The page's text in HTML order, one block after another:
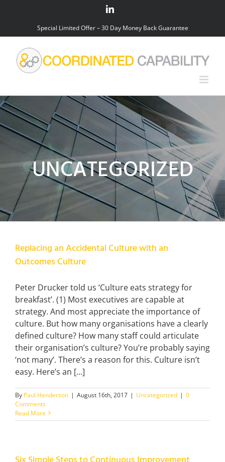
LinkedIn
Special Limited Offer – 30 Day Money Back Guarantee
UNCATEGORIZED
Replacing an Accidental Culture with an
Outcomes Culture
Peter Drucker told us ‘Culture eats strategy for
breakfast’. (1) Most executives are capable at
strategy. And most appreciate the importance of
culture. But how many organisations have a clearly
defined culture? How many staff could articulate
their organisation’s culture? You’re probably saying
‘not many’. There’s a reason for this. Culture isn’t
easy. Here’s an [...]
By Paul Henderson | August 16th, 2017 | Uncategorized | 0
Comments
Read More